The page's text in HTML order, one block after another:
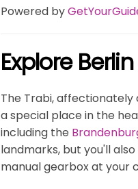
Powered by
Explore
The Trabi, affectionately
a special place in the
including the
landmarks, but you'll
manual gearbox at your